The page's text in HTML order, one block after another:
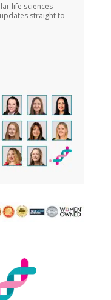
life sciences
straight to